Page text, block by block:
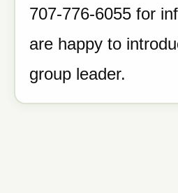
707-776-6055 for
are happy to
group leader.